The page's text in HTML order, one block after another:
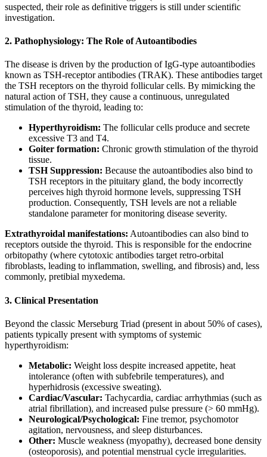
suspected, their role as definitive triggers is still under scientific
investigation.
2. Pathophysiology: The Role of Autoantibodies
The disease is driven by the production of IgG-type autoantibodies
known as TSH-receptor antibodies (TRAK). These antibodies target
the TSH receptors on the thyroid follicular cells. By mimicking the
natural action of TSH, they cause a continuous, unregulated
stimulation of the thyroid, leading to:
Hyperthyroidism: The follicular cells produce and secrete
excessive T3 and T4.
Goiter formation: Chronic growth stimulation of the thyroid
tissue.
TSH Suppression: Because the autoantibodies also bind to
TSH receptors in the pituitary gland, the body incorrectly
perceives high thyroid hormone levels, suppressing TSH
production. Consequently, TSH levels are not a reliable
standalone parameter for monitoring disease severity.
Extrathyroidal manifestations: Autoantibodies can also bind to
receptors outside the thyroid. This is responsible for the endocrine
orbitopathy (where cytotoxic antibodies target retro-orbital
fibroblasts, leading to inflammation, swelling, and fibrosis) and, less
commonly, pretibial myxedema.
3. Clinical Presentation
Beyond the classic Merseburg Triad (present in about 50% of cases),
patients typically present with symptoms of systemic
hyperthyroidism:
Metabolic: Weight loss despite increased appetite, heat
intolerance (often with subfebrile temperatures), and
hyperhidrosis (excessive sweating).
Cardiac/Vascular: Tachycardia, cardiac arrhythmias (such as
atrial fibrillation), and increased pulse pressure (> 60 mmHg).
Neurological/Psychological: Fine tremor, psychomotor
agitation, nervousness, and sleep disturbances.
Other: Muscle weakness (myopathy), decreased bone density
(osteoporosis), and potential menstrual cycle irregularities.